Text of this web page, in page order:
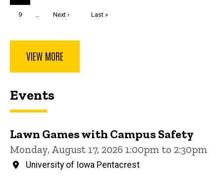
page
Page
9
Next
Next ›
Last
Last »
VIEW MORE
Events
Lawn Games with Campus Safety
Monday, August 17, 2026 1:00pm to 2:30pm
University of Iowa Pentacrest